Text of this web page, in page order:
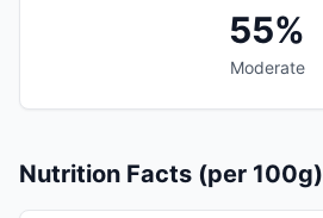
55%
Moderate
Nutrition Facts (per 100g)